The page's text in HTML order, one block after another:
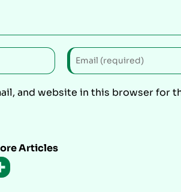
and website in this browser for
Articles